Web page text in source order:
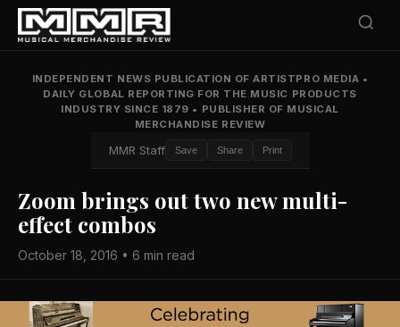
INDEPENDENT NEWS PUBLICATION OF ARTISTPRO MEDIA •
DAILY GLOBAL REPORTING FOR THE MUSIC PRODUCTS
INDUSTRY SINCE 1879 • PUBLISHER OF MUSICAL
MERCHANDISE REVIEW
MMR Staff Save Share Print
Zoom brings out two new multi-
effect combos
October 18, 2016 • 6 min read